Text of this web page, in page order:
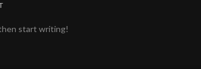
start writing!